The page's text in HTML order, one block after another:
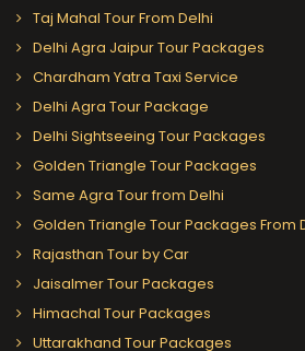
Taj Mahal Tour From Delhi
Delhi Agra Jaipur Tour Packages
Chardham Yatra Taxi Service
Delhi Agra Tour Package
Delhi Sightseeing Tour Packages
Golden Triangle Tour Packages
Same Agra Tour from Delhi
Golden Triangle Tour Packages From
Rajasthan Tour by Car
Jaisalmer Tour Packages
Himachal Tour Packages
Uttarakhand Tour Packages